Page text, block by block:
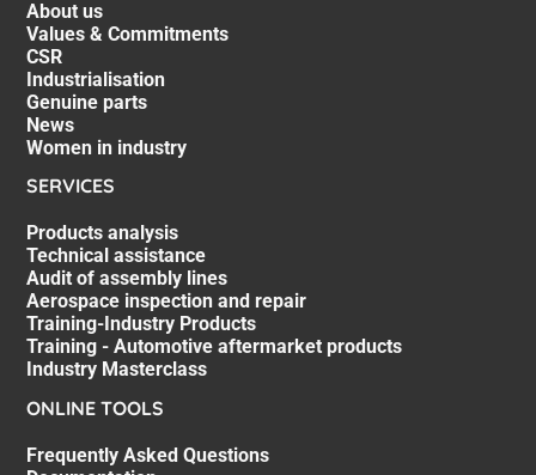
About us
Values & Commitments
CSR
Industrialisation
Genuine parts
News
Women in industry
SERVICES
Products analysis
Technical assistance
Audit of assembly lines
Aerospace inspection and repair
Training-Industry Products
Training - Automotive aftermarket products
Industry Masterclass
ONLINE TOOLS
Frequently Asked Questions